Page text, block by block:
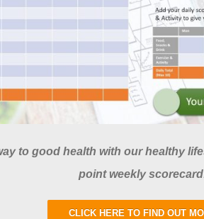
to good health with our healthy
point weekly
CLICK HERE TO FIND OUT